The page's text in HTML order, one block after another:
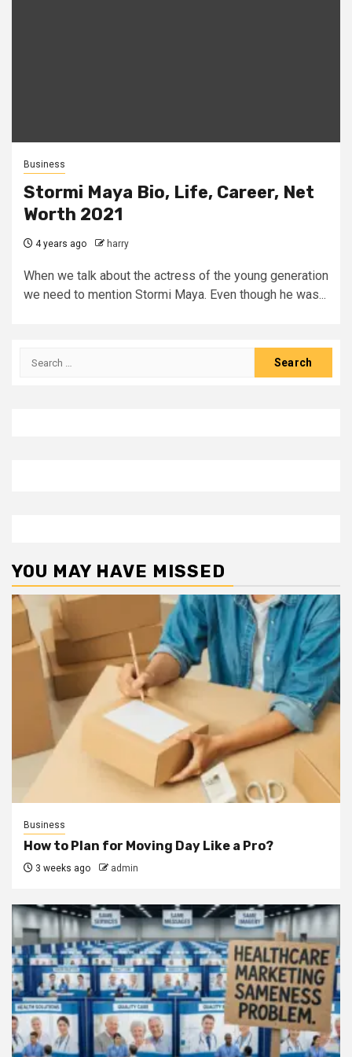
Business
Stormi Maya Bio, Life, Career, Net
Worth 2021
4 years ago harry
When we talk about the actress of the young generation
we need to mention Stormi Maya. Even though he was...
Search
YOU MAY HAVE MISSED
Business
How to Plan for Moving Day Like a Pro?
3 weeks ago admin